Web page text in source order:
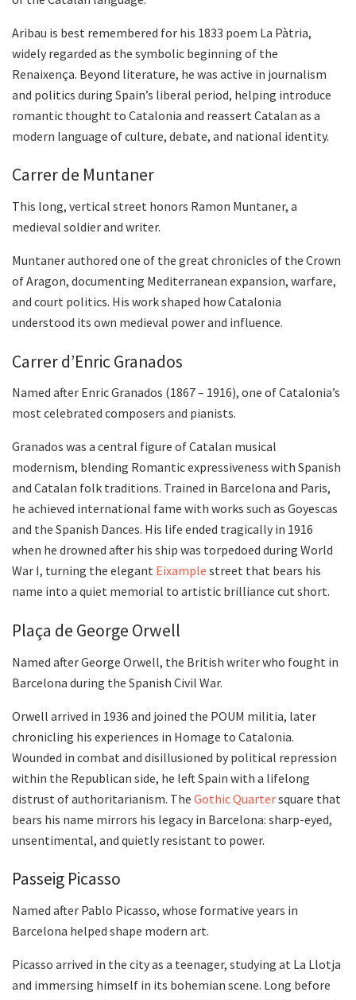
Aribau is best remembered for his 1833 poem La Pàtria,
widely regarded as the symbolic beginning of the
Renaixença. Beyond literature, he was active in journalism
and politics during Spain’s liberal period, helping introduce
romantic thought to Catalonia and reassert Catalan as a
modern language of culture, debate, and national identity.
Carrer de Muntaner
This long, vertical street honors Ramon Muntaner, a
medieval soldier and writer.
Muntaner authored one of the great chronicles of the Crown
of Aragon, documenting Mediterranean expansion, warfare,
and court politics. His work shaped how Catalonia
understood its own medieval power and influence.
Carrer d’Enric Granados
Named after Enric Granados (1867 – 1916), one of Catalonia’s
most celebrated composers and pianists.
Granados was a central figure of Catalan musical
modernism, blending Romantic expressiveness with Spanish
and Catalan folk traditions. Trained in Barcelona and Paris,
he achieved international fame with works such as Goyescas
and the Spanish Dances. His life ended tragically in 1916
when he drowned after his ship was torpedoed during World
War I, turning the elegant Eixample street that bears his
name into a quiet memorial to artistic brilliance cut short.
Plaça de George Orwell
Named after George Orwell, the British writer who fought in
Barcelona during the Spanish Civil War.
Orwell arrived in 1936 and joined the POUM militia, later
chronicling his experiences in Homage to Catalonia.
Wounded in combat and disillusioned by political repression
within the Republican side, he left Spain with a lifelong
distrust of authoritarianism. The Gothic Quartersquare that
bears his name mirrors his legacy in Barcelona: sharp-eyed,
unsentimental, and quietly resistant to power.
Passeig Picasso
Named after Pablo Picasso, whose formative years in
Barcelona helped shape modern art.
Picasso arrived in the city as a teenager, studying at La Llotja
and immersing himself in its bohemian scene. Long before